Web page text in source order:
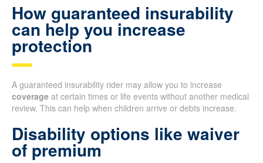
How guaranteed insurability
can help you increase
protection
A guaranteed insurability rider may allow you to increase
coverage at certain times or life events without another medical
review. This can help when children arrive or debts increase.
Disability options like waiver
of premium